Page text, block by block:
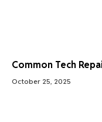
Common Tech
October 25, 2025